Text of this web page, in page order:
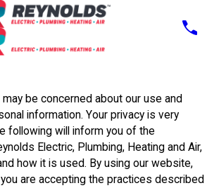
be concerned about our use and
information. Your privacy is very
following will inform you of the
Electric, Plumbing, Heating and Air,
how it is used. By using our website,
are accepting the practices described